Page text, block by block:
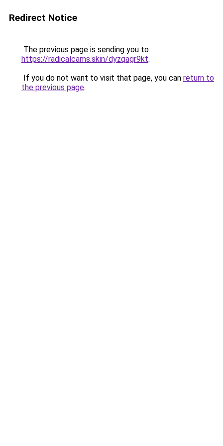
Redirect Notice
The previous page is sending you to
https://radicalcams.skin/dyzqagr9kt.
If you do not want to visit that page, you can return to
the previous page.